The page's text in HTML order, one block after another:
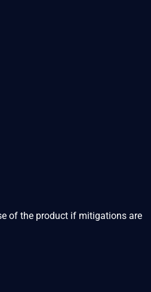
of the product if mitigations are